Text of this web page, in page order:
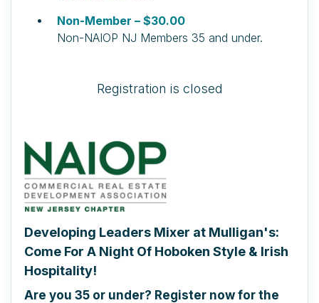
Non-Member – $30.00
Non-NAIOP NJ Members 35 and under.
Registration is closed
Developing Leaders Mixer at Mulligan's:
Come For A Night Of Hoboken Style & Irish
Hospitality!
Are you 35 or under? Register now for the